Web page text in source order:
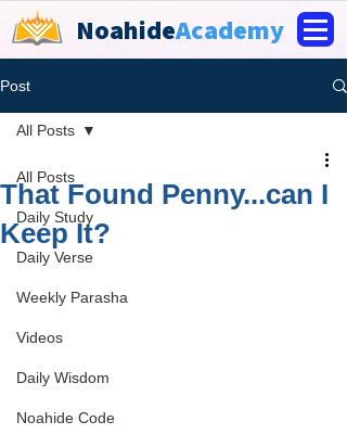
NoahideAcademy
Post
All Posts
Daily Study
Daily Verse
Weekly Parasha
Videos
Daily Wisdom
Noahide Code
All Posts
That Found Penny...can I
Keep It?